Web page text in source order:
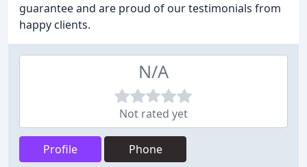
guarantee and are proud of our testimonials from
happy clients.
N/A
Not rated yet
Profile Phone